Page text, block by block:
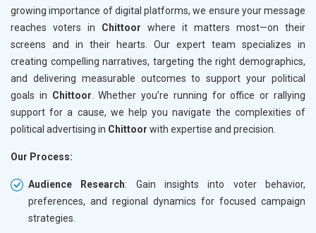
growing importance of digital platforms, we ensure your message
reaches voters in Chittoor where it matters most—on their
screens and in their hearts. Our expert team specializes in
creating compelling narratives, targeting the right demographics,
and delivering measurable outcomes to support your political
goals in Chittoor . Whether you’re running for office or rallying
support for a cause, we help you navigate the complexities of
political advertising in Chittoor with expertise and precision.
Our Process:
Audience Research: Gain insights into voter behavior,
preferences, and regional dynamics for focused campaign
strategies.